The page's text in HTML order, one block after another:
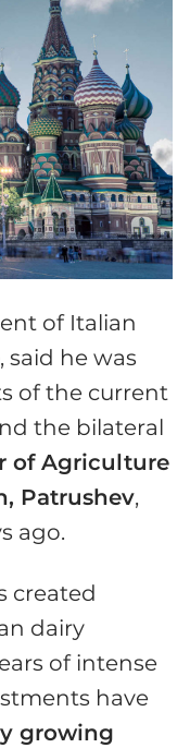
of Italian
, said he was
of the current
the bilateral
of Agriculture
Patrushev,
ago.
created
dairy
of intense
have
growing